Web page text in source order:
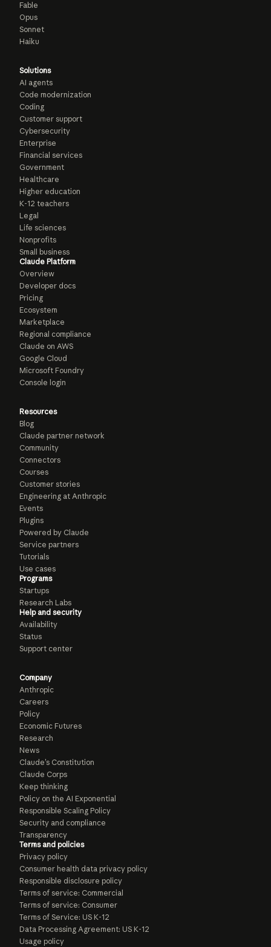
Fable
Opus
Sonnet
Haiku
Solutions
AI agents
Code modernization
Coding
Customer support
Cybersecurity
Enterprise
Financial services
Government
Healthcare
Higher education
K-12 teachers
Legal
Life sciences
Nonprofits
Small business
Claude Platform
Overview
Developer docs
Pricing
Ecosystem
Marketplace
Regional compliance
Claude on AWS
Google Cloud
Microsoft Foundry
Console login
Resources
Blog
Claude partner network
Community
Connectors
Courses
Customer stories
Engineering at Anthropic
Events
Plugins
Powered by Claude
Service partners
Tutorials
Use cases
Programs
Startups
Research Labs
Help and security
Availability
Status
Support center
Company
Anthropic
Careers
Policy
Economic Futures
Research
News
Claude’s Constitution
Claude Corps
Keep thinking
Policy on the AI Exponential
Responsible Scaling Policy
Security and compliance
Transparency
Terms and policies
Privacy policy
Consumer health data privacy policy
Responsible disclosure policy
Terms of service: Commercial
Terms of service: Consumer
Terms of Service: US K-12
Data Processing Agreement: US K-12
Usage policy